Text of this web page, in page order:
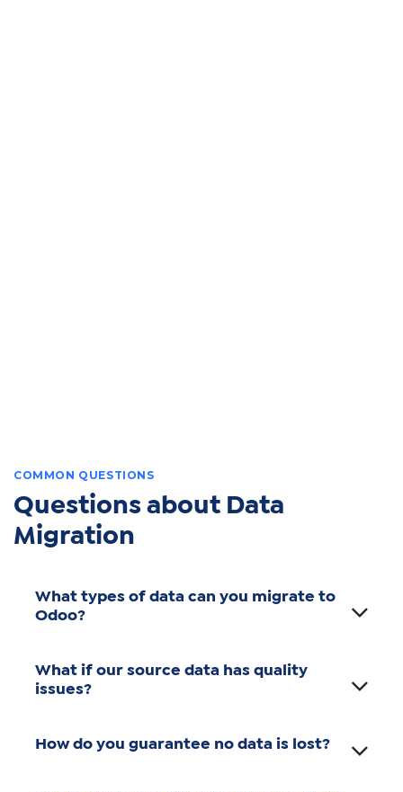
COMMON QUESTIONS
Questions about Data
Migration
What types of data can you migrate to
Odoo?
What if our source data has quality
issues?
How do you guarantee no data is lost?